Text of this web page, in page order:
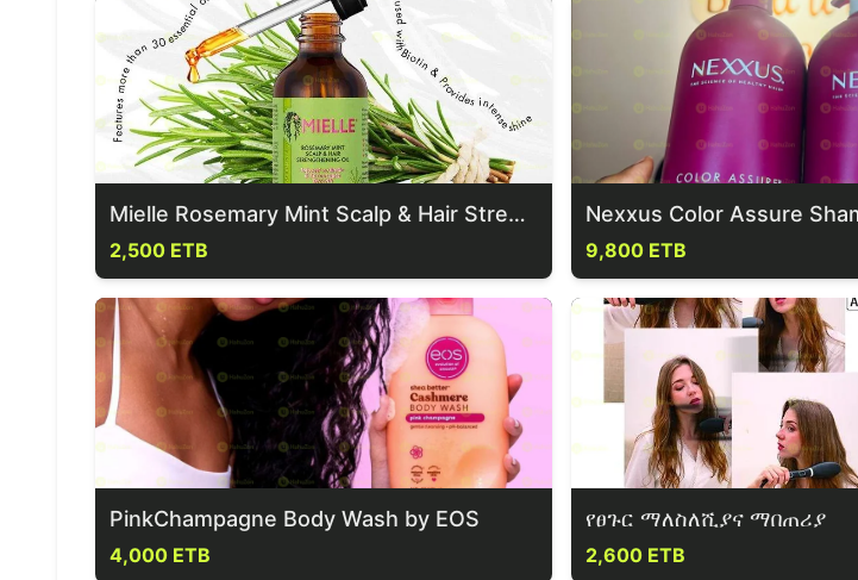
Mielle Rosemary Mint Scalp & Hair Strengthening Oil
2,500 ETB 9,800 ETB
PinkChampagne Body Wash by EOS
4,000 ETB
የፀጉር ማለስለሺያና ማበጠሪያ
2,600 ETB